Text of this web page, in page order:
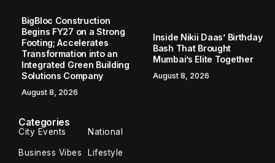
BigBloc Construction
Begins FY27 on a Strong
Footing; Accelerates
Transformation into an
Integrated Green Building
Solutions Company
August 8, 2026
Inside Nikii Daas’ Birthday
Bash That Brought
Mumbai’s Elite Together
August 8, 2026
Categories
City Events National
Business Vibes Lifestyle